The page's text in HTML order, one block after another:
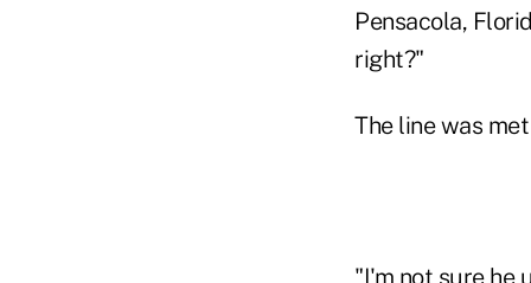
Pensacola,
right?"
The line was